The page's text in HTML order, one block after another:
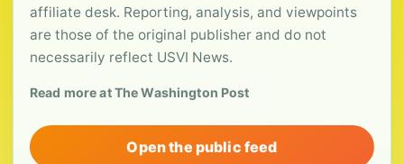
affiliate desk. Reporting, analysis, and viewpoints
are those of the original publisher and do not
necessarily reflect USVI News.
Read more at The Washington Post
Open the public feed